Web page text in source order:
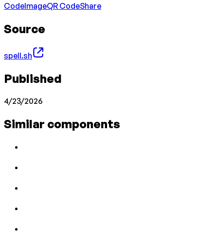
CodeImageQR CodeShare
Source
spell.sh
Published
4/23/2026
Similar components